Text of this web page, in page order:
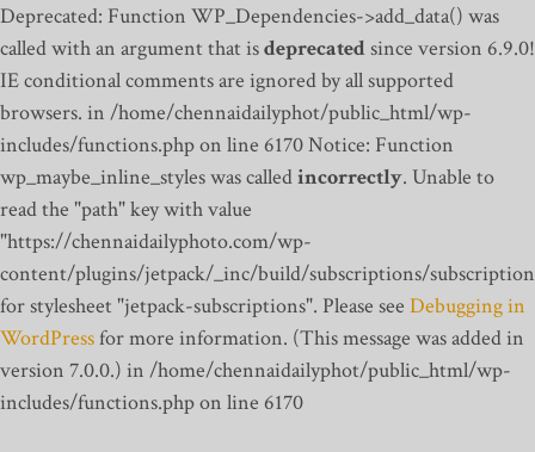
Deprecated: Function WP_Dependencies->add_data() was
called with an argument that isdeprecatedsince version 6.9.0!
IE conditional comments are ignored by all supported
browsers. in /home/chennaidailyphot/public_html/wp-
includes/functions.php on line 6170Notice: Function
wp_maybe_inline_styles was calledincorrectly. Unable to
read the "path" key with value
"https://chennaidailyphoto.com/wp-
content/plugins/jetpack/_inc/build/subscriptions/
for stylesheet "jetpack-subscriptions". Please see Debugging in
WordPressfor more information. (This message was added in
version 7.0.0.) in /home/chennaidailyphot/public_html/wp-
includes/functions.php on line 6170